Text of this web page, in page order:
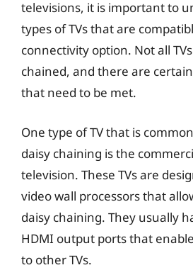
televisions, it is important to
types of TVs that are
connectivity option. Not all
chained, and there are
that need to be met.
One type of TV that is
daisy chaining is the
television. These TVs are
video wall processors that
daisy chaining. They usually
HDMI output ports that
to other TVs.